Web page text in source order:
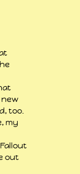
too.
my
out